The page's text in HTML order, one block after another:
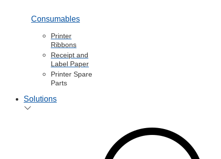
Consumables
Printer
Ribbons
Receipt and
Label Paper
Printer Spare
Parts
Solutions